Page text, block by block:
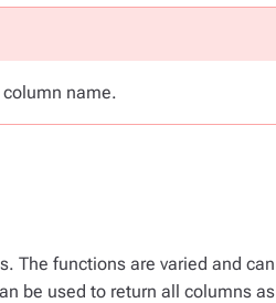
name.
The functions are varied and can
be used to return all columns as